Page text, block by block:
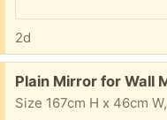
2d
Free:
Plain Mirror for Wall